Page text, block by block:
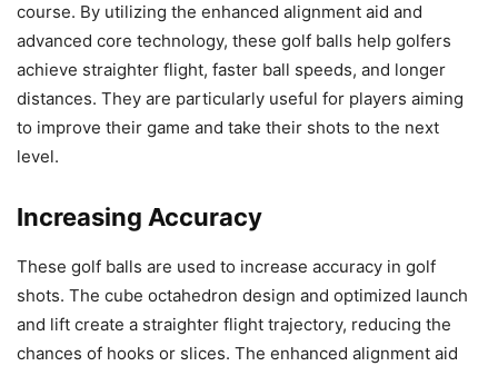
course. By utilizing the enhanced alignment aid and
advanced core technology, these golf balls help golfers
achieve straighter flight, faster ball speeds, and longer
distances. They are particularly useful for players aiming
to improve their game and take their shots to the next
level.
Increasing Accuracy
These golf balls are used to increase accuracy in golf
shots. The cube octahedron design and optimized launch
and lift create a straighter flight trajectory, reducing the
chances of hooks or slices. The enhanced alignment aid